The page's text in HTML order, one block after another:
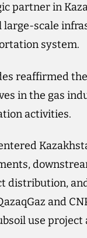
partner in
large-scale
system.
reaffirmed
in the gas
activities.
distribution,
and
use